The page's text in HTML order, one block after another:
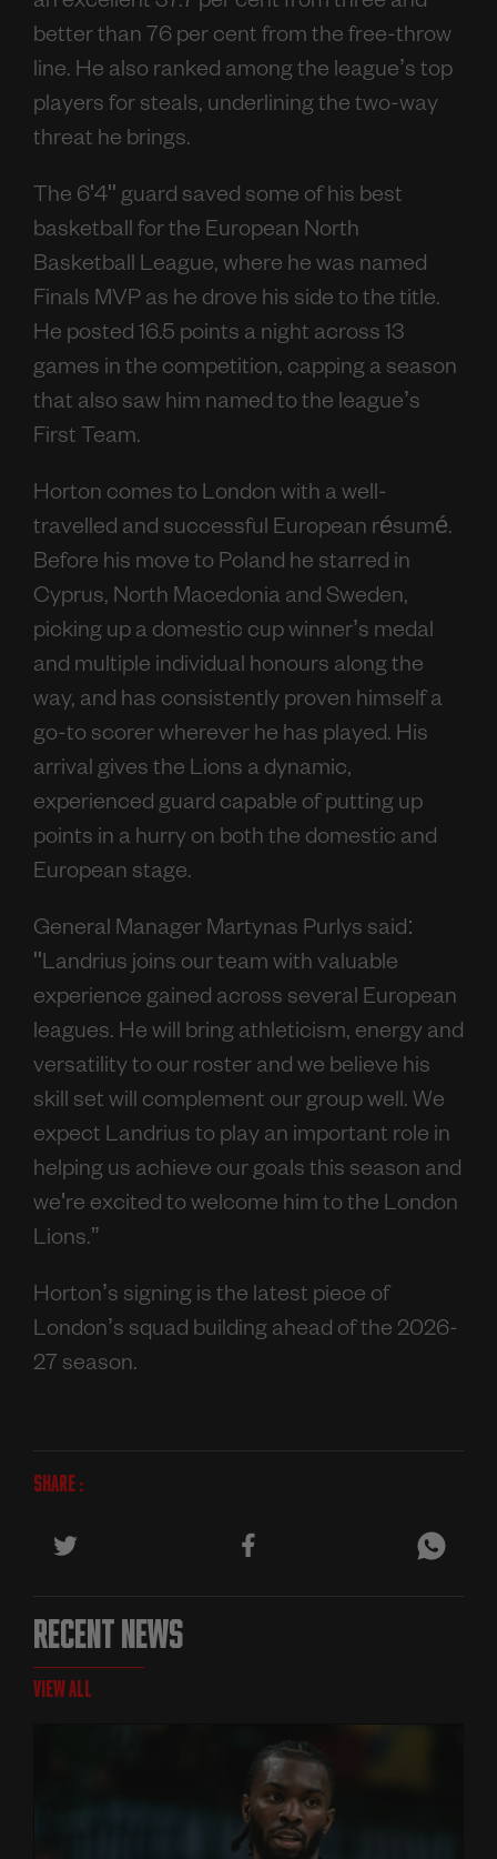
better than 76 per cent from the free-throw
line. He also ranked among the league’s top
players for steals, underlining the two-way
threat he brings.
The 6'4" guard saved some of his best
basketball for the European North
Basketball League, where he was named
Finals MVP as he drove his side to the title.
He posted 16.5 points a night across 13
games in the competition, capping a season
that also saw him named to the league’s
First Team.
Horton comes to London with a well-
travelled and successful European résumé.
Before his move to Poland he starred in
Cyprus, North Macedonia and Sweden,
picking up a domestic cup winner’s medal
and multiple individual honours along the
way, and has consistently proven himself a
go-to scorer wherever he has played. His
arrival gives the Lions a dynamic,
experienced guard capable of putting up
points in a hurry on both the domestic and
European stage.
General Manager Martynas Purlys said:
"Landrius joins our team with valuable
experience gained across several European
leagues. He will bring athleticism, energy and
versatility to our roster and we believe his
skill set will complement our group well. We
expect Landrius to play an important role in
helping us achieve our goals this season and
we're excited to welcome him to the London
Lions.”
Horton’s signing is the latest piece of
London’s squad building ahead of the 2026-
27 season.
SHARE :
RECENT NEWS
VIEW ALL